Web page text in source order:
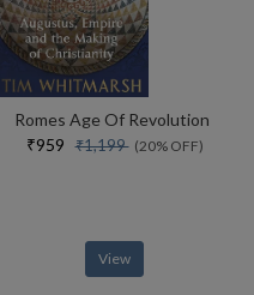
Romes Age Of Revolution
₹959₹1,199(20% OFF)
View